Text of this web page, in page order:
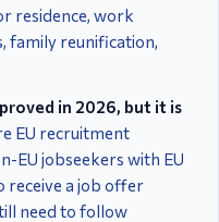
residence, work
family reunification,
in 2026, but it is
EU recruitment
EU jobseekers with EU
receive a job offer
need to follow